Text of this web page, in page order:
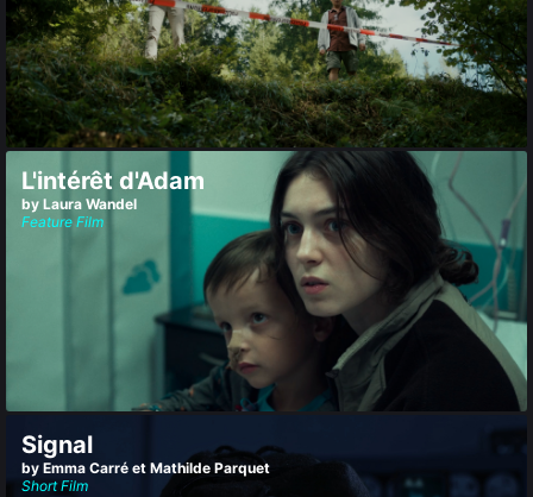
L'intérêt d'Adam
by Laura Wandel
Feature Film
Signal
by Emma Carré et Mathilde Parquet
Short Film